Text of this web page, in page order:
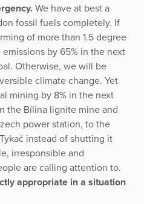
We have at best a
fossil fuels completely. If
of more than 1.5 degree
by 65% in the next
Otherwise, we will be
climate change. Yet
mining by 8% in the next
the Bílina lignite mine and
power station, to the
instead of shutting it
irresponsible and
are calling attention to.
appropriate in a situation